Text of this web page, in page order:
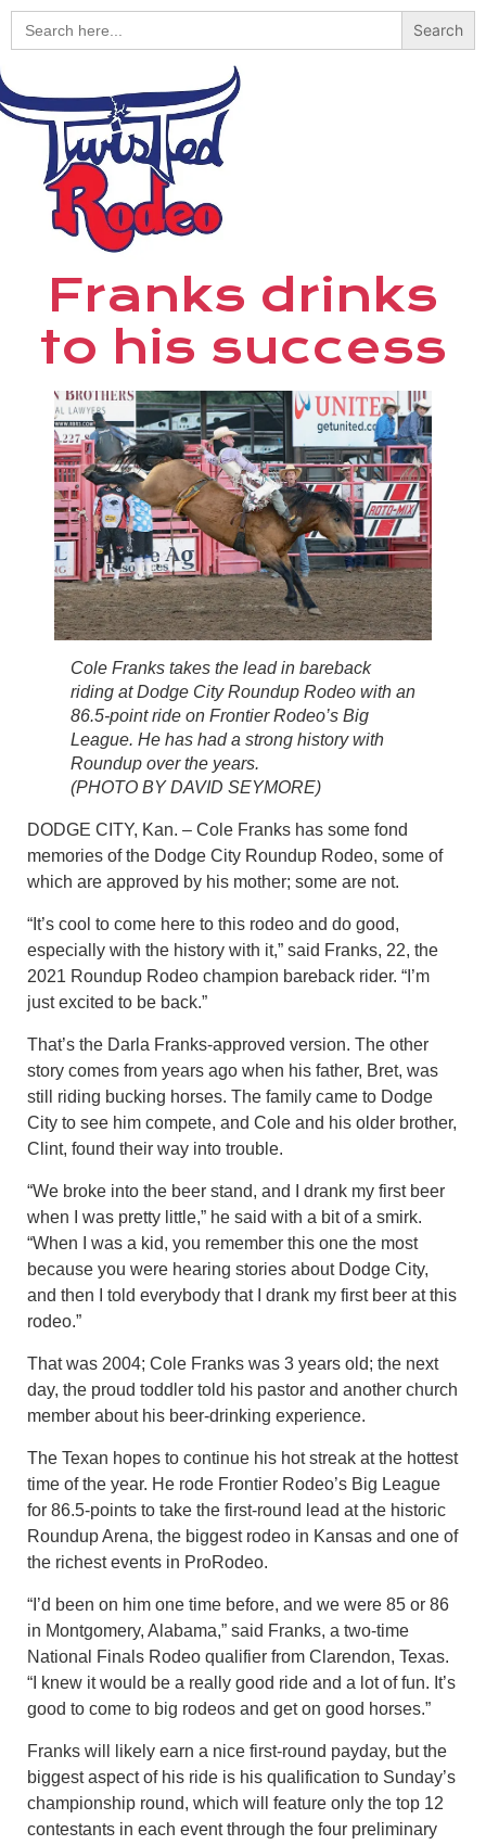
Search
for:
Franks drinks
to his success
Cole Franks takes the lead in bareback
riding at Dodge City Roundup Rodeo with an
86.5-point ride on Frontier Rodeo’s Big
League. He has had a strong history with
Roundup over the years.
(PHOTO BY DAVID SEYMORE)
DODGE CITY, Kan. – Cole Franks has some fond
memories of the Dodge City Roundup Rodeo, some of
which are approved by his mother; some are not.
“It’s cool to come here to this rodeo and do good,
especially with the history with it,” said Franks, 22, the
2021 Roundup Rodeo champion bareback rider. “I’m
just excited to be back.”
That’s the Darla Franks-approved version. The other
story comes from years ago when his father, Bret, was
still riding bucking horses. The family came to Dodge
City to see him compete, and Cole and his older brother,
Clint, found their way into trouble.
“We broke into the beer stand, and I drank my first beer
when I was pretty little,” he said with a bit of a smirk.
“When I was a kid, you remember this one the most
because you were hearing stories about Dodge City,
and then I told everybody that I drank my first beer at this
rodeo.”
That was 2004; Cole Franks was 3 years old; the next
day, the proud toddler told his pastor and another church
member about his beer-drinking experience.
The Texan hopes to continue his hot streak at the hottest
time of the year. He rode Frontier Rodeo’s Big League
for 86.5-points to take the first-round lead at the historic
Roundup Arena, the biggest rodeo in Kansas and one of
the richest events in ProRodeo.
“I’d been on him one time before, and we were 85 or 86
in Montgomery, Alabama,” said Franks, a two-time
National Finals Rodeo qualifier from Clarendon, Texas.
“I knew it would be a really good ride and a lot of fun. It’s
good to come to big rodeos and get on good horses.”
Franks will likely earn a nice first-round payday, but the
biggest aspect of his ride is his qualification to Sunday’s
championship round, which will feature only the top 12
contestants in each event through the four preliminary